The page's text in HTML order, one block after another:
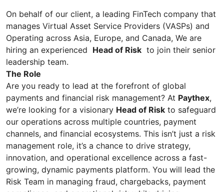
On behalf of our client, a leading FinTech company that
manages Virtual Asset Service Providers (VASPs) and
Operating across Asia, Europe, and Canada, We are
hiring an experienced Head of Risk to join their senior
leadership team.
The Role
Are you ready to lead at the forefront of global
payments and financial risk management? At Paythex,
we’re looking for a visionary Head of Risk to safeguard
our operations across multiple countries, payment
channels, and financial ecosystems. This isn’t just a risk
management role, it’s a chance to drive strategy,
innovation, and operational excellence across a fast-
growing, dynamic payments platform. You will lead the
Risk Team in managing fraud, chargebacks, payment